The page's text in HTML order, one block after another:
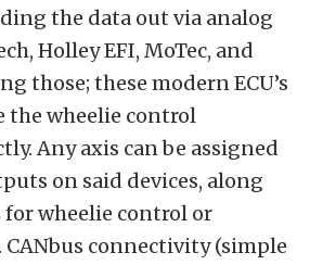
the data out via analog
Holley EFI, MoTec, and
those; these modern ECU’s
the wheelie control
Any axis can be assigned
on said devices, along
wheelie control or
connectivity (simple